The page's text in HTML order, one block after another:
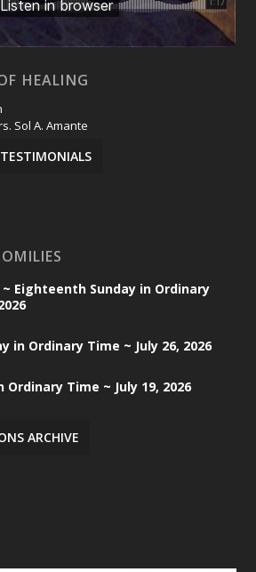
HEALING
Sol A. Amante
~ Eighteenth Sunday in Ordinary
in Ordinary Time ~ July 26, 2026
Time ~ July 19, 2026
ARCHIVE